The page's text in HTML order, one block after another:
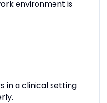
environment is
in a clinical setting